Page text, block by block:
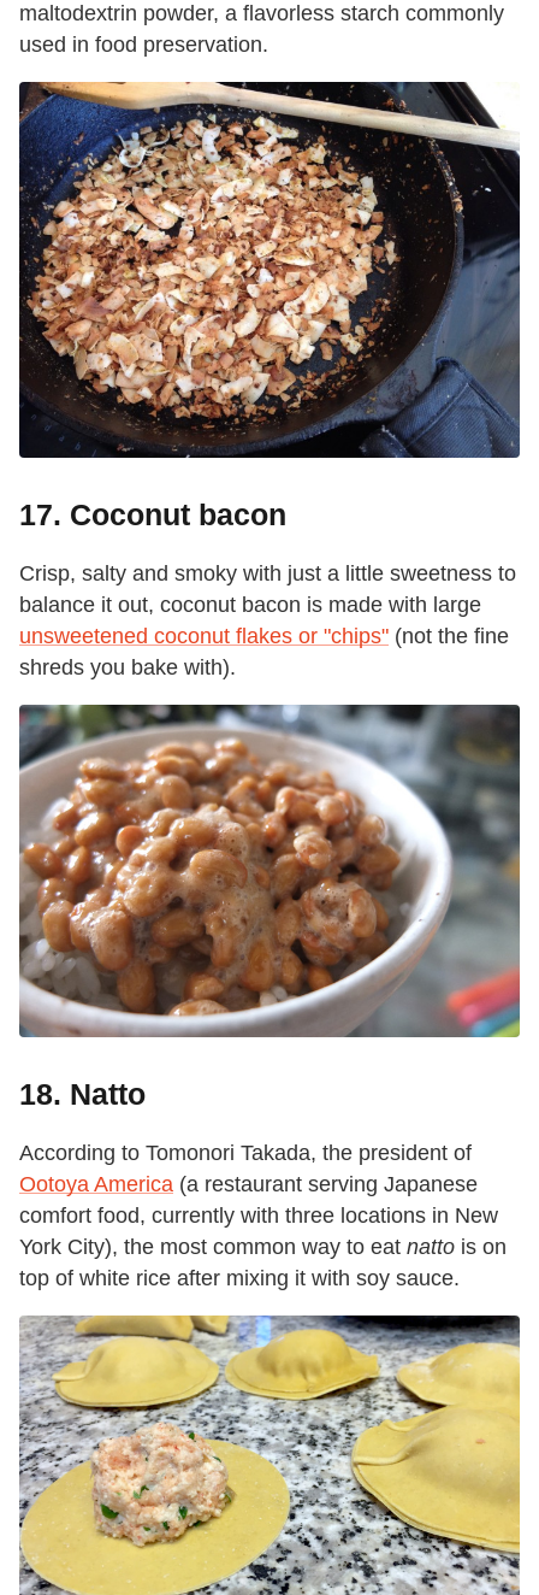
maltodextrin powder, a flavorless starch commonly
used in food preservation.
17. Coconut bacon
Crisp, salty and smoky with just a little sweetness to
balance it out, coconut bacon is made with large
unsweetened coconut flakes or "chips" (not the fine
shreds you bake with).
18. Natto
According to Tomonori Takada, the president of
Ootoya America (a restaurant serving Japanese
comfort food, currently with three locations in New
York City), the most common way to eat natto is on
top of white rice after mixing it with soy sauce.